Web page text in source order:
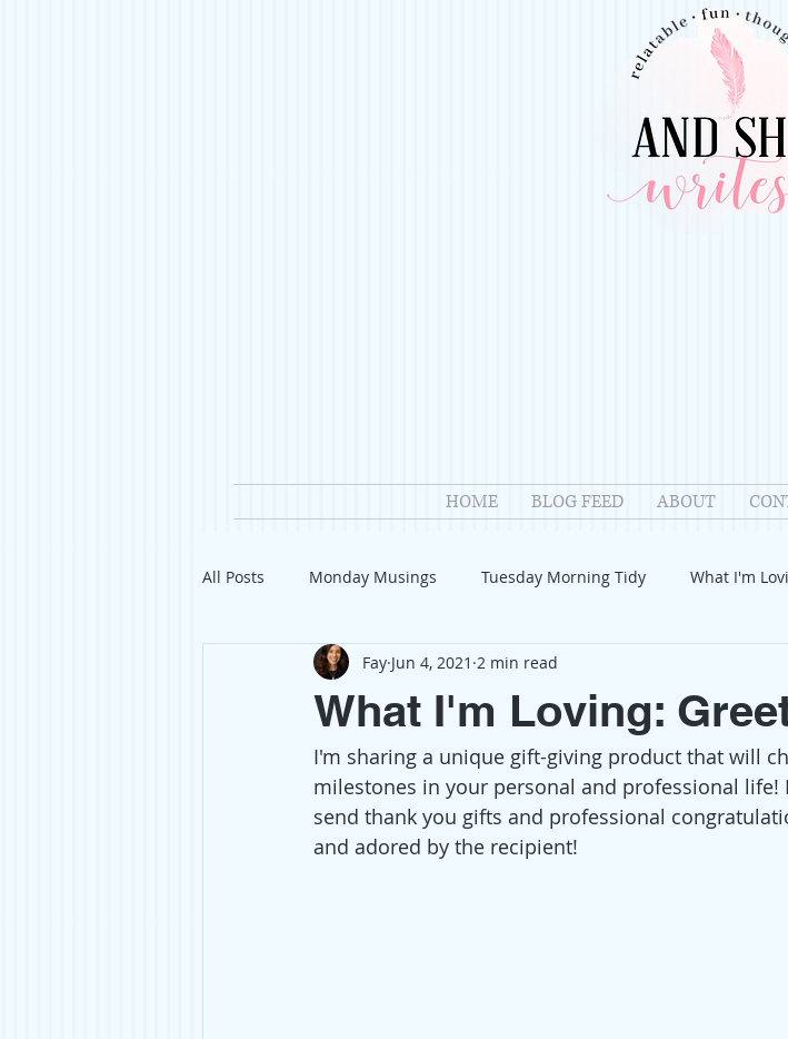
HOME BLOG FEED ABOUT
All Posts Monday Musings Tuesday Morning Tidy What I'm
Product Reviews Welcome Introduction
Organization Giveaways Reflection Family Fun
Gift Guides Civics Charitable Giving
What I'm Loving:
Fay Jun 4, 2021 2 min read
I'm sharing a unique gift-giving product that will
milestones in your personal and professional life!
send thank you gifts and professional
and adored by the recipient!